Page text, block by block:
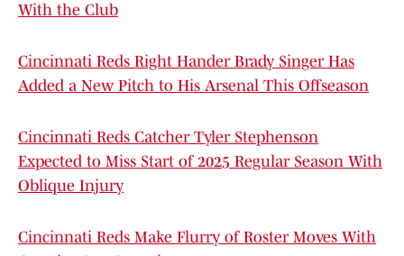
With the Club
Cincinnati Reds Right Hander Brady Singer Has
Added a New Pitch to His Arsenal This Offseason
Cincinnati Reds Catcher Tyler Stephenson
Expected to Miss Start of 2025 Regular Season With
Oblique Injury
Cincinnati Reds Make Flurry of Roster Moves With